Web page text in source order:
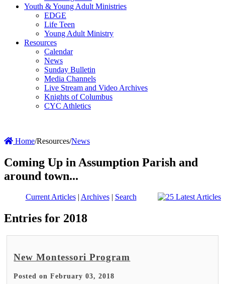
Youth & Young Adult Ministries
EDGE
Life Teen
Young Adult Ministry
Resources
Calendar
News
Sunday Bulletin
Media Channels
Live Stream and Video Archives
Knights of Columbus
CYC Athletics
Home/Resources/News
Coming Up in Assumption Parish and
around town...
Current Articles| Archives| Search
Entries for 2018
New Montessori Program
Posted on February 03, 2018